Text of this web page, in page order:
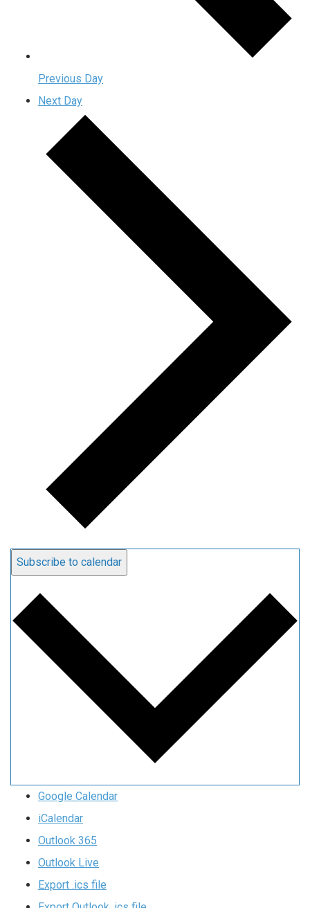
Previous Day
Next Day
Subscribe to calendar
Google Calendar
iCalendar
Outlook 365
Outlook Live
Export .ics file